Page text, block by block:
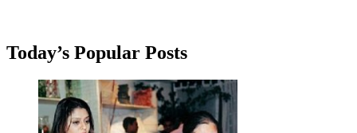
Today’s Popular Posts